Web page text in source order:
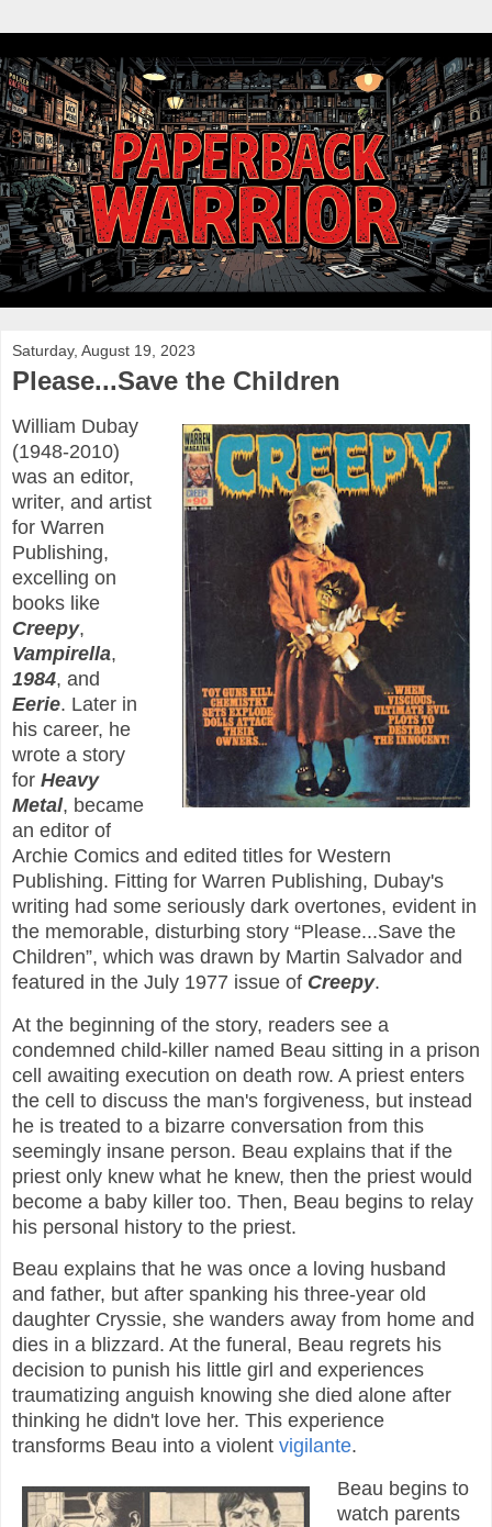
Saturday, August 19, 2023
Please...Save the Children
William Dubay
(1948-2010)
was an editor,
writer, and artist
for Warren
Publishing,
excelling on
books like
Creepy,
Vampirella,
1984, and
Eerie. Later in
his career, he
wrote a story
for Heavy
Metal, became
an editor of
Archie Comics and edited titles for Western
Publishing. Fitting for Warren Publishing, Dubay's
writing had some seriously dark overtones, evident in
the memorable, disturbing story “Please...Save the
Children”, which was drawn by Martin Salvador and
featured in the July 1977 issue of Creepy.
At the beginning of the story, readers see a
condemned child-killer named Beau sitting in a prison
cell awaiting execution on death row. A priest enters
the cell to discuss the man's forgiveness, but instead
he is treated to a bizarre conversation from this
seemingly insane person. Beau explains that if the
priest only knew what he knew, then the priest would
become a baby killer too. Then, Beau begins to relay
his personal history to the priest.
Beau explains that he was once a loving husband
and father, but after spanking his three-year old
daughter Cryssie, she wanders away from home and
dies in a blizzard. At the funeral, Beau regrets his
decision to punish his little girl and experiences
traumatizing anguish knowing she died alone after
thinking he didn't love her. This experience
transforms Beau into a violent vigilante.
Beau begins to
watch parents